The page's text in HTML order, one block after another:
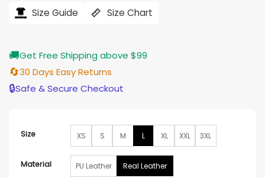
through
Size Guide Size Chart
🚚Get Free Shipping above $99
🔄30 Days Easy Returns
🔒Safe & Secure Checkout
Size XS S M L XL XXL 3XL
Material PU Leather Real Leather